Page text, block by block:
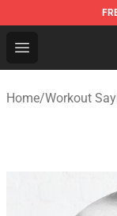
Open menu
Saying Shirt
Home/Workout